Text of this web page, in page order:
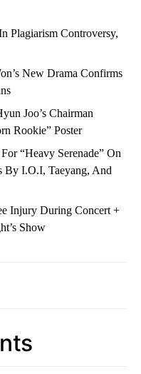
Plagiarism Controversy,
New Drama Confirms
Joo’s Chairman
Rookie” Poster
“Heavy Serenade” On
By I.O.I, Taeyang, And
Injury During Concert +
Show